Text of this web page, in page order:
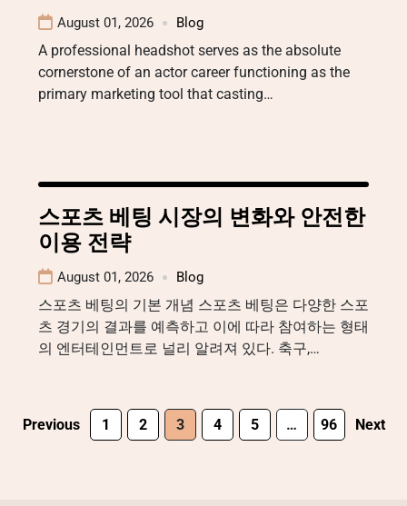
August 01, 2026 Blog
A professional headshot serves as the absolute
cornerstone of an actor career functioning as the
primary marketing tool that casting…
스포츠 베팅 시장의 변화와 안전한
이용 전략
August 01, 2026 Blog
스포츠 베팅의 기본 개념 스포츠 베팅은 다양한 스포
츠 경기의 결과를 예측하고 이에 따라 참여하는 형태
의 엔터테인먼트로 널리 알려져 있다. 축구,…
Previous 1 2 3 4 5 … 96 Next